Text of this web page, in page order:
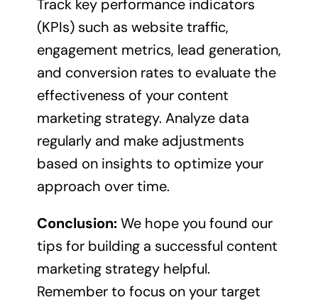
Track key performance indicators
(KPIs) such as website traffic,
engagement metrics, lead generation,
and conversion rates to evaluate the
effectiveness of your content
marketing strategy. Analyze data
regularly and make adjustments
based on insights to optimize your
approach over time.
Conclusion:We hope you found our
tips for building a successful content
marketing strategy helpful.
Remember to focus on your target